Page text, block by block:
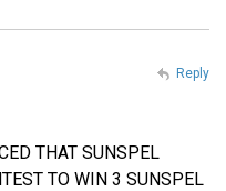
THAT SUNSPEL
TO WIN 3 SUNSPEL
Reply